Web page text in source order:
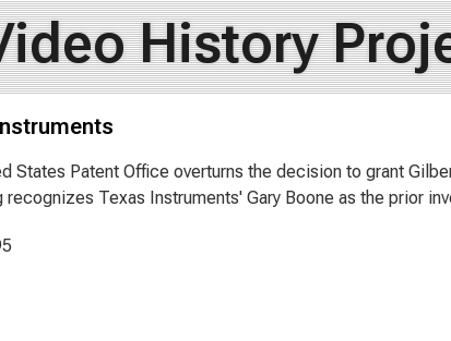
History
States Patent Office overturns the decision to grant
recognizes Texas Instruments' Gary Boone as the prior